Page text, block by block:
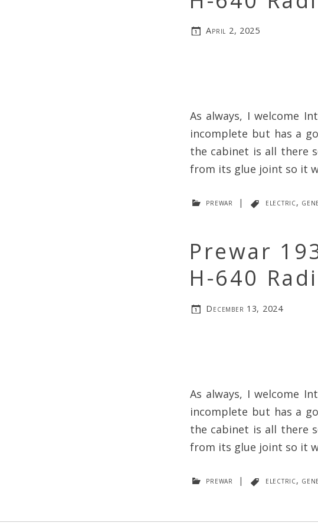
April 2, 2025
As always, I welcome
incomplete but has a
the cabinet is all there
from its glue joint so it
prewar | electric,
Prewar
H-640
December 13, 2024
As always, I welcome
incomplete but has a
the cabinet is all there
from its glue joint so it
prewar | electric,